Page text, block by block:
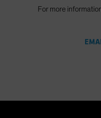
For more